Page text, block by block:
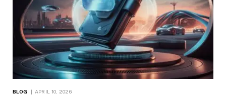
BLOG APRIL 10, 2026